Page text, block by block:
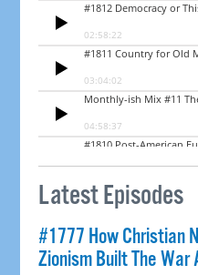
Latest Episodes
#1777 How Christian
Zionism Built The